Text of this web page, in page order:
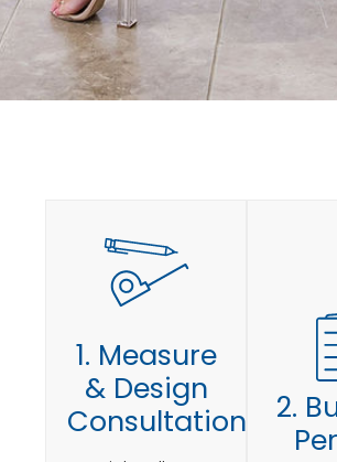
1. Measure
& Design
Consultation
2.